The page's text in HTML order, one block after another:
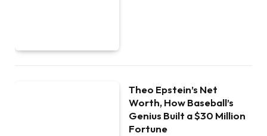
Theo Epstein’s Net
Worth, How Baseball’s
Genius Built a $30 Million
Fortune